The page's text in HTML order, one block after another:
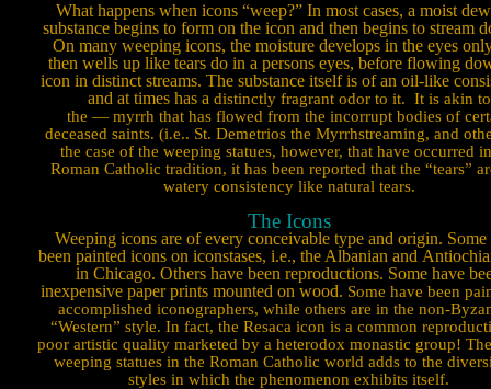
What happens when icons “weep?” In most cases, a moist
substance begins to form on the icon and then begins to stream
On many weeping icons, the moisture develops in the eyes
then wells up like tears do in a persons eyes, before flowing
icon in distinct streams. The substance itself is of an oil-like
and at times has a distinctly fragrant odor to it. It is akin to
the — myrrh that has flowed from the incorrupt bodies of
deceased saints. (i.e.. St. Demetrios the Myrrhstreaming, and
the case of the weeping statues, however, that have oc­curred
Roman Catholic tradition, it has been reported that the “tears”
watery consistency like natural tears.
The Icons
Weeping icons are of every conceivable type and origin. Some
been painted icons on iconstases, i.e., the Albanian and
in Chicago. Others have been reproductions. Some have
inexpensive paper prints mounted on wood. Some have been
accomplished icon­ographers, while others are in the non-
“Western” style. In fact, the Resaca icon is a common
poor artistic quality marketed by a heterodox monastic group!
weeping statues in the Roman Catholic world adds to the
styles in which the phenomenon exhibits itself.